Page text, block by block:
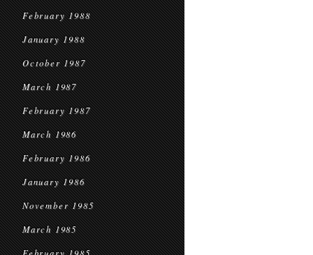
February 1988
January 1988
October 1987
March 1987
February 1987
March 1986
February 1986
January 1986
November 1985
March 1985